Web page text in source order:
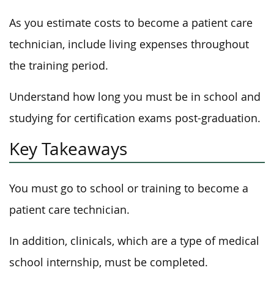
As you estimate costs to become a patient care
technician, include living expenses throughout
the training period.
Understand how long you must be in school and
studying for certification exams post-graduation.
Key Takeaways
You must go to school or training to become a
patient care technician.
In addition, clinicals, which are a type of medical
school internship, must be completed.